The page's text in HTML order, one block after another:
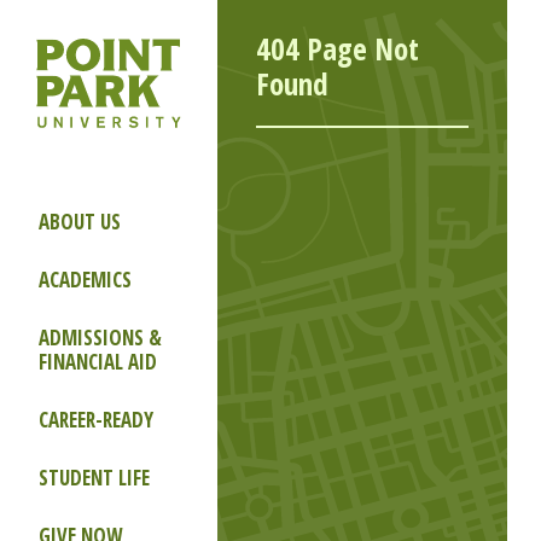
ABOUT US
ACADEMICS
ADMISSIONS &
FINANCIAL AID
CAREER-READY
STUDENT LIFE
404 Page Not
Found